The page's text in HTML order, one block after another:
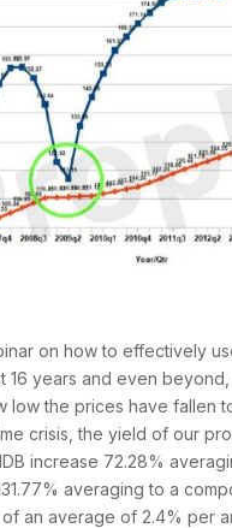
on how to effectively
16 years and even
the prices have fallen
crisis, the yield of our
increase 72.28%
averaging to a
an average of 2.4% per